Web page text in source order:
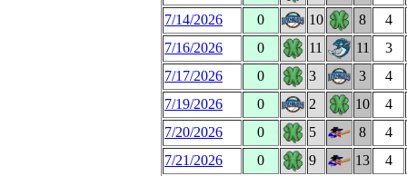
7/14/2026
0 10 8
4
7/16/2026
0 11 11
3
7/17/2026
0 3 3
4
7/19/2026
0 2 10
4
7/20/2026
0 5 8
4
7/21/2026
0 9 13 4